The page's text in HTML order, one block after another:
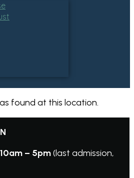
found at this location.
10am – 5pm(last admission,